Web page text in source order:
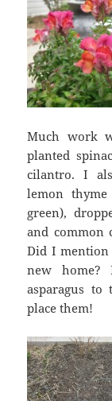
Much work
planted
cilantro. I
lemon
green),
and common
Did I
new
asparagus
place them!